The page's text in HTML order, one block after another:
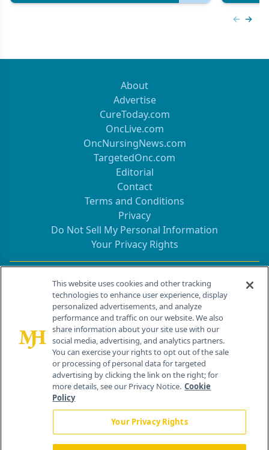
About
Advertise
CureToday.com
OncLive.com
OncNursingNews.com
TargetedOnc.com
Editorial
Contact
Terms and Conditions
Privacy
Do Not Sell My Personal Information
Your Privacy Rights
Contact Info
259 Prospect Plains Rd, Bldg H
Cranbury, NJ 08512
This website uses cookies and other tracking
technologies to enhance user experience, display
personalized advertisements, and analyze
performance and traffic on our website. We also
share information about your site use with our
social media, advertising, and analytics partners.
You can exercise your rights to opt out of the sale
or processing of personal data for targeted
advertising by clicking the link on the right; for
more details, see our Privacy Notice. Cookie
Policy
Your Privacy Rights